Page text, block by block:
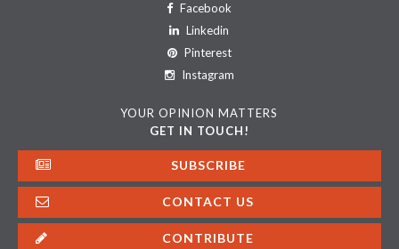
Facebook
Linkedin
Pinterest
Instagram
YOUR OPINION MATTERS
GET IN TOUCH!
SUBSCRIBE
CONTACT US
CONTRIBUTE